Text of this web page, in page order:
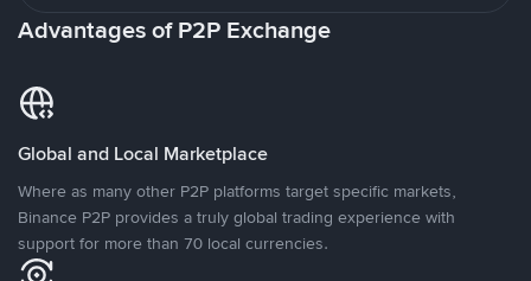
Advantages of P2P Exchange
Global and Local Marketplace
Where as many other P2P platforms target specific markets,
Binance P2P provides a truly global trading experience with
support for more than 70 local currencies.